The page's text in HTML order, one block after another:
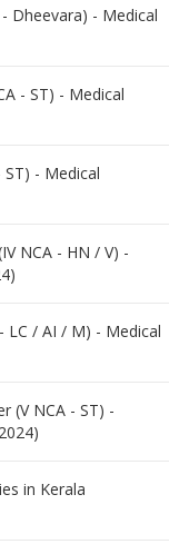
Dheevara) - Medical
- ST) - Medical
- Medical
NCA - HN / V) -
LC / AI / M) - Medical
(V NCA - ST) -
in Kerala